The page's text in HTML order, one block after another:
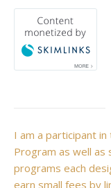
I am a participant in
Program as well
programs each
earn small fees by